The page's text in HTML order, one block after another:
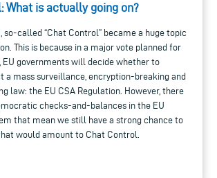
What is actually going on?
so-called “Chat Control” became a huge topic
This is because in a major vote planned for
EU governments will decide whether to
a mass surveillance, encryption-breaking and
law: the EU CSA Regulation. However, there
checks-and-balances in the EU
that mean we still have a strong chance to
would amount to Chat Control.